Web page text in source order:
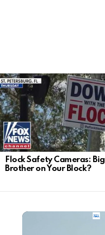
LATEST
STORIES
Flock Safety Cameras: Big
Brother on Your Block?